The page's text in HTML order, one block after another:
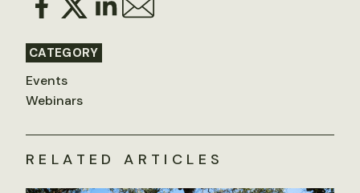
CATEGORY
Events
Webinars
RELATED ARTICLES